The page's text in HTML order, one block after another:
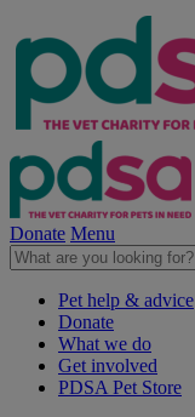
Donate Menu
Pet help & advice
Donate
What we do
Get involved
PDSA Pet Store